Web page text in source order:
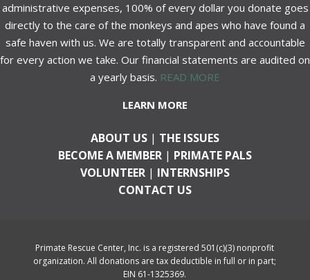
administrative expenses, 100% of every dollar you donate goes
directly to the care of the monkeys and apes who have found a
safe haven with us. We are totally transparent and accountable
for every action we take. Our financial statements are audited on
a yearly basis. READ MORE
LEARN MORE
ABOUT US | THE ISSUES
BECOME A MEMBER | PRIMATE PALS
VOLUNTEER | INTERNSHIPS
CONTACT US
Primate Rescue Center, Inc. is a registered 501(c)(3) nonprofit
organization. All donations are tax deductible in full or in part;
EIN 61-1325369.